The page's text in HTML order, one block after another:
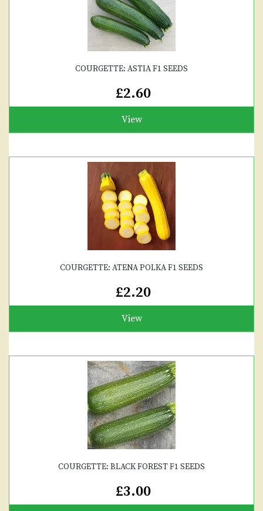
COURGETTE: ASTIA F1 SEEDS
£2.60
View
COURGETTE: ATENA POLKA F1 SEEDS
£2.20
View
COURGETTE: BLACK FOREST F1 SEEDS
£3.00